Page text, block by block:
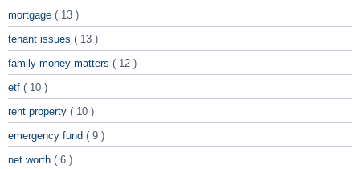
mortgage ( 13 )
tenant issues ( 13 )
family money matters ( 12 )
etf ( 10 )
rent property ( 10 )
emergency fund ( 9 )
net worth ( 6 )